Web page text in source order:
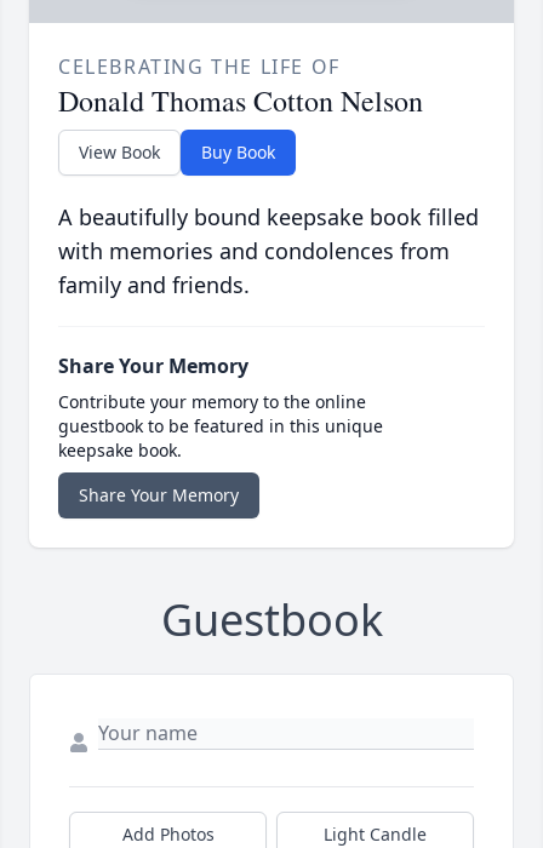
CELEBRATING THE LIFE OF
Donald Thomas Cotton Nelson
View Book Buy Book
A beautifully bound keepsake book filled
with memories and condolences from
family and friends.
Share Your Memory
Contribute your memory to the online
guestbook to be featured in this unique
keepsake book.
Share Your Memory
Guestbook
Add Photos Light Candle